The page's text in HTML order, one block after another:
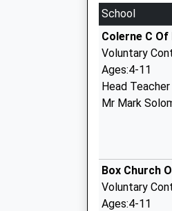
School
Colerne C
Voluntary
Ages:4-11
Head Teacher
Mr Mark
Box Church
Voluntary
Ages:4-11